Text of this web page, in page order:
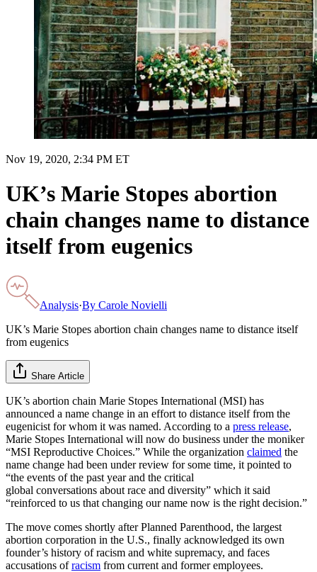
Nov 19, 2020, 2:34 PM ET
UK’s Marie Stopes abortion
chain changes name to distance
itself from eugenics
Analysis·By Carole Novielli
UK’s Marie Stopes abortion chain changes name to distance itself
from eugenics
Share Article
UK’s abortion chain Marie Stopes International (MSI) has
announced a name change in an effort to distance itself from the
eugenicist for whom it was named. According to a press release,
Marie Stopes International will now do business under the moniker
“MSI Reproductive Choices.” While the organization claimed the
name change had been under review for some time, it pointed to
“the events of the past year and the critical
global conversations about race and diversity” which it said
“reinforced to us that changing our name now is the right decision.”
The move comes shortly after Planned Parenthood, the largest
abortion corporation in the U.S., finally acknowledged its own
founder’s history of racism and white supremacy, and faces
accusations ofracism from current and former employees.